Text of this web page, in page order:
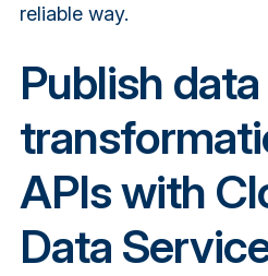
reliable way.
Publish
APIs with
Data